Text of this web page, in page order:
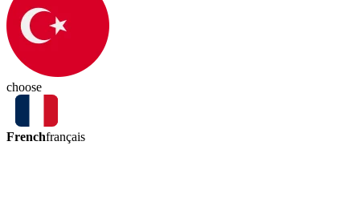
choose
Frenchfrançais